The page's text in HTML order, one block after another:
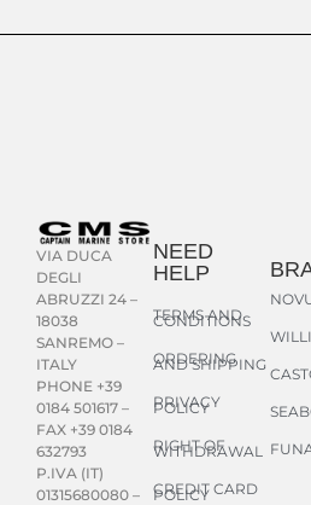
VIA DUCA
DEGLI
ABRUZZI 24 –
18038
SANREMO –
ITALY
PHONE +39
0184 501617 –
FAX +39 0184
632793
P.IVA (IT)
01315680080 –
NEED
HELP
TERMS AND
CONDITIONS
ORDERING
AND SHIPPING
PRIVACY
POLICY
RIGHT OF
WITHDRAWAL
CREDIT CARD
POLICY